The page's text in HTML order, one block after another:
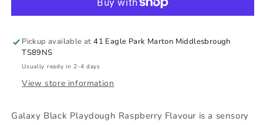
Flavour
Raspberry
Flavour
Pickup available at41 Eagle Park Marton Middlesbrough
TS89NS
Usually ready in 2-4 days
View store information
Galaxy Black Playdough Raspberry Flavour is a sensory